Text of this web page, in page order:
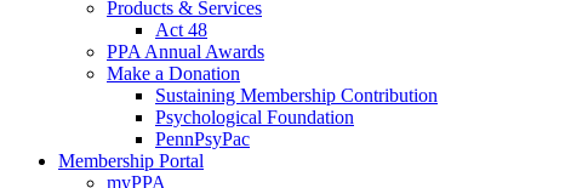
Products & Services
Act 48
PPA Annual Awards
Make a Donation
Sustaining Membership Contribution
Psychological Foundation
PennPsyPac
Membership Portal
myPPA